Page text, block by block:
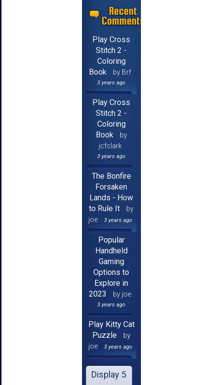
Recent
Comments
Play Cross
Stitch 2 -
Coloring
Book
by Brf
3 years ago
Play Cross
Stitch 2 -
Coloring
Book
by
jcfclark
3 years ago
The Bonfire
Forsaken
Lands - How
to Rule It
by
joe
3 years ago
Popular
Handheld
Gaming
Options to
Explore in
2023
by joe
3 years ago
Play Kitty Cat
Puzzle
by
joe
3 years ago
Display 5